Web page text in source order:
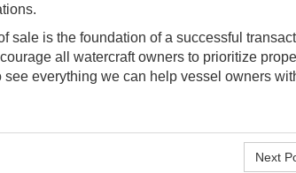
sale is the foundation of a successful
all watercraft owners to prioritize
everything we can help vessel owners
Next